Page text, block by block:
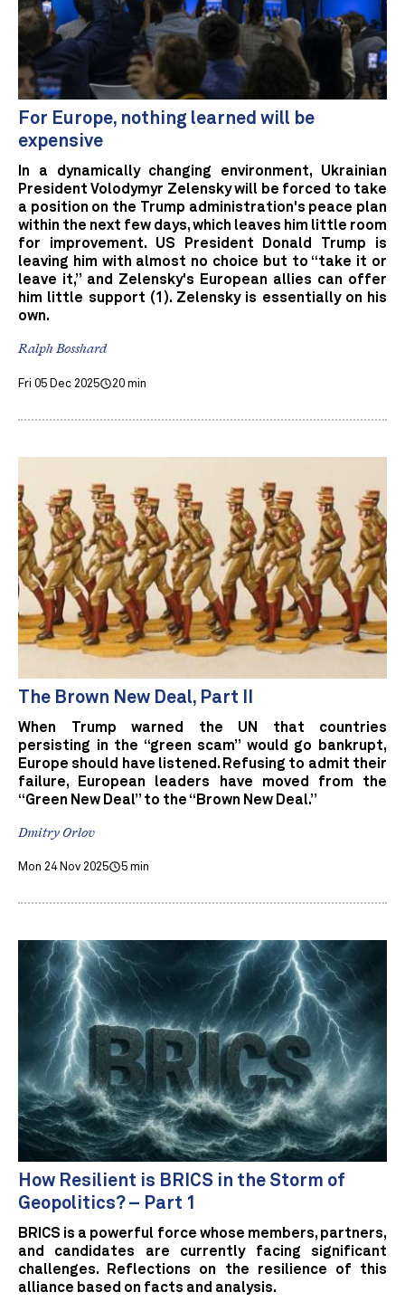
For Europe, nothing learned will be
expensive
In a dynamically changing environment, Ukrainian
President Volodymyr Zelensky will be forced to take
a position on the Trump administration's peace plan
within the next few days, which leaves him little room
for improvement. US President Donald Trump is
leaving him with almost no choice but to “take it or
leave it,” and Zelensky's European allies can offer
him little support (1). Zelensky is essentially on his
own.
Ralph Bosshard
Fri 05 Dec 2025 20 min
The Brown New Deal, Part II
When Trump warned the UN that countries
persisting in the “green scam” would go bankrupt,
Europe should have listened. Refusing to admit their
failure, European leaders have moved from the
“Green New Deal” to the “Brown New Deal.”
Dmitry Orlov
Mon 24 Nov 2025 5 min
How Resilient is BRICS in the Storm of
Geopolitics? – Part 1
BRICS is a powerful force whose members, partners,
and candidates are currently facing significant
challenges. Reflections on the resilience of this
alliance based on facts and analysis.